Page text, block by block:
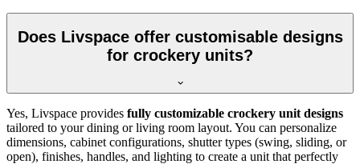
Does Livspace offer customisable designs
for crockery units?
Yes, Livspace provides fully customizable crockery unit designs
tailored to your dining or living room layout. You can personalize
dimensions, cabinet configurations, shutter types (swing, sliding, or
open), finishes, handles, and lighting to create a unit that perfectly